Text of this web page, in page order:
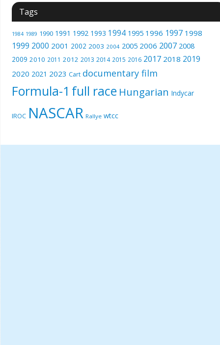
Tags
1984 1989 1990 1991 1992 1993 1994 1995 1996 1997 1998
1999 2000 2001 2002 2003 2004 2005 2006 2007 2008
2009 2010 2011 2012 2013 2014 2015 2016 2017 2018 2019
2020 2021 2023 Cart documentary film
Formula-1 full race Hungarian Indycar
IROC NASCAR Rallye wtcc